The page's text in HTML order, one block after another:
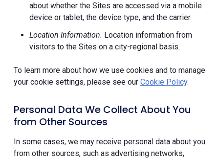
about whether the Sites are accessed via a mobile
device or tablet, the device type, and the carrier.
Location Information. Location information from
visitors to the Sites on a city-regional basis.
To learn more about how we use cookies and to manage
your cookie settings, please see our Cookie Policy.
Personal Data We Collect About You
from Other Sources
In some cases, we may receive personal data about you
from other sources, such as advertising networks,